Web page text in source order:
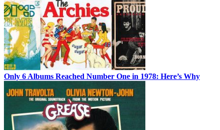
Only 6 Albums Reached Number One in 1978: Here’s Why